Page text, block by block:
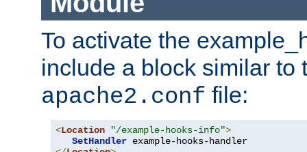
To activate the
include a block similar to
apache2.conf file:
<Location "/example-hooks-info">
SetHandler